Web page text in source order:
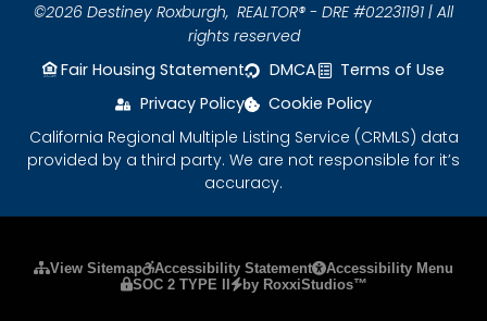
©2026 Destiney Roxburgh, REALTOR® - DRE #02231191 | All
rights reserved
Fair Housing Statement
DMCA
Terms of Use
Privacy Policy
Cookie Policy
California Regional Multiple Listing Service (CRMLS) data
provided by a third party. We are not responsible for it’s
accuracy.
View Sitemap Accessibility Statement
Accessibility Menu
SOC 2 TYPE II
by RoxxiStudios™